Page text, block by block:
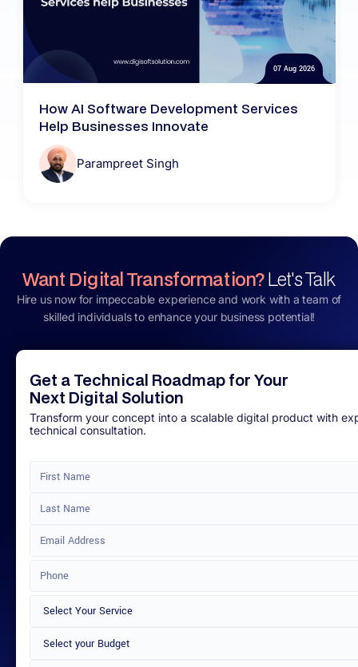
07 Aug 2026
How AI Software Development Services
Help Businesses Innovate
Parampreet Singh
Want Digital Transformation?Let's Talk
Hire us now for impeccable experience and work with a team of
skilled individuals to enhance your business potential!
Get a Technical Roadmap for Your
Next Digital Solution
Transform your concept into a scalable digital product with
technical consultation.